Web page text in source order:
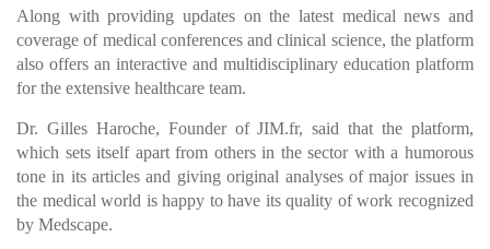
Along with providing updates on the latest medical news and
coverage of medical conferences and clinical science, the platform
also offers an interactive and multidisciplinary education platform
for the extensive healthcare team.
Dr. Gilles Haroche, Founder of JIM.fr, said that the platform,
which sets itself apart from others in the sector with a humorous
tone in its articles and giving original analyses of major issues in
the medical world is happy to have its quality of work recognized
by Medscape.